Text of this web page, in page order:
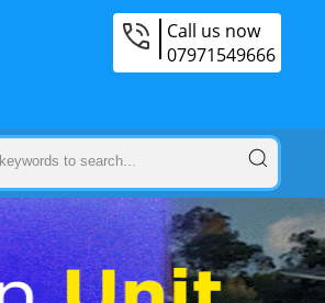
Call us now
07971549666